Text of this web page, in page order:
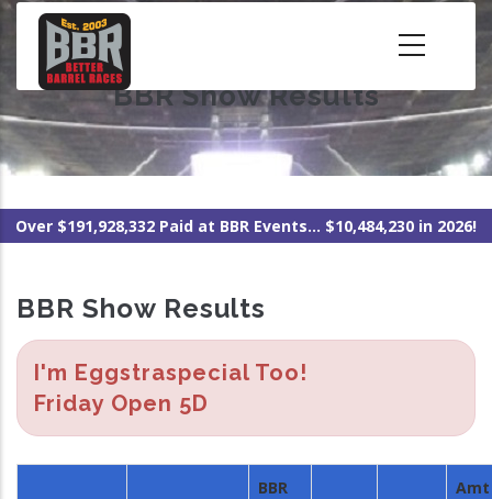
Skip
content
BBR Show Results
Over $191,928,332 Paid at BBR Events... $10,484,230 in 2026!
BBR Show Results
I'm Eggstraspecial Too!
Friday Open 5D
BBR
Amt